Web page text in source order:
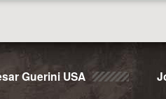
Guerini USA